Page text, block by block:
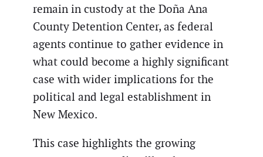
remain in custody at the Doña Ana
County Detention Center, as federal
agents continue to gather evidence in
what could become a highly significant
case with wider implications for the
political and legal establishment in
New Mexico.
This case highlights the growing